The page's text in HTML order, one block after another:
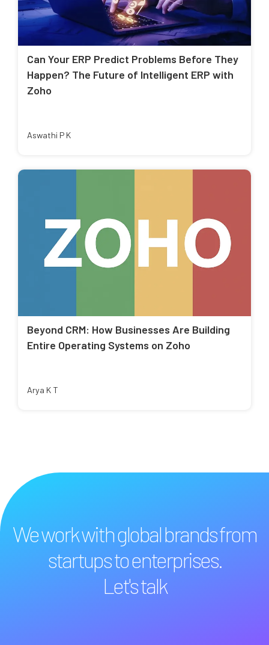
Can Your ERP Predict Problems Before They
Happen? The Future of Intelligent ERP with
Zoho
Aswathi P K
Beyond CRM: How Businesses Are Building
Entire Operating Systems on Zoho
Arya K T
We work with global brands from
startups to enterprises.
Let's talk